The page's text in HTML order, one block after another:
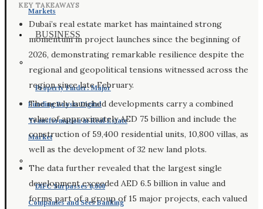
Markets
BUSINESS
Property Finder: Major
Funding Boosts Digital
Transformation in Real Estate
Market
DIFC Surpasses 8,000
Companies and Sees Banking
KEY TAKEAWAYS
Dubai’s real estate market has maintained strong
momentum in project launches since the beginning of
2026, demonstrating remarkable resilience despite the
regional and geopolitical tensions witnessed across the
region since late February.
The newly launched developments carry a combined
value of approximately AED 75 billion and include the
construction of 59,400 residential units, 10,800 villas, as
well as the development of 32 new land plots.
The data further revealed that the largest single
development exceeded AED 6.5 billion in value and
forms part of a group of 15 major projects, each valued